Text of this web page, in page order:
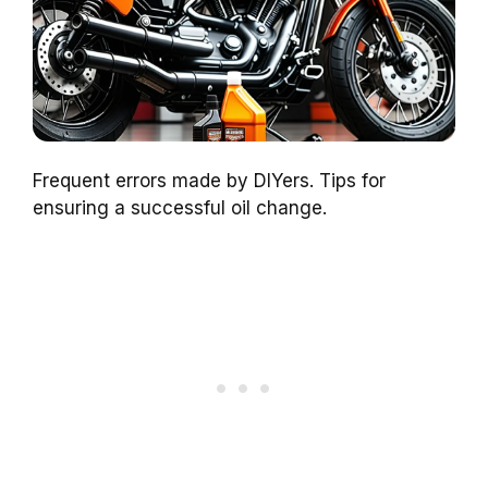
Frequent errors made by DIYers. Tips for
ensuring a successful oil change.